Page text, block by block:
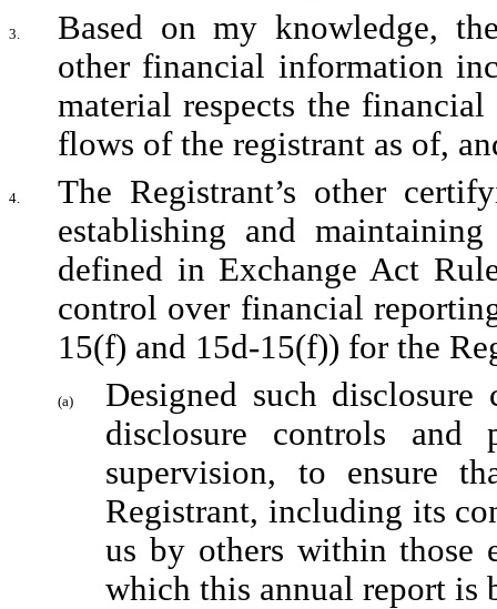
3.
Based on my knowledge,
other financial information
material respects the
flows of the registrant as of,
4.
The Registrant’s other
establishing and
defined in Exchange Act
control over financial
15(f) and 15d-15(f)) for the
(a)
Designed such disclosure
disclosure controls and
supervision, to ensure
Registrant, including its
us by others within those
which this annual report is